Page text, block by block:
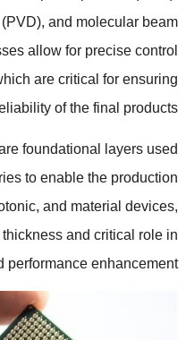
(PVD),and molecular beam
allow for precise control
are critical for ensuring
of the final products
foundational layers used
to enable the production
,and material devices,
and critical role in
performance enhancement